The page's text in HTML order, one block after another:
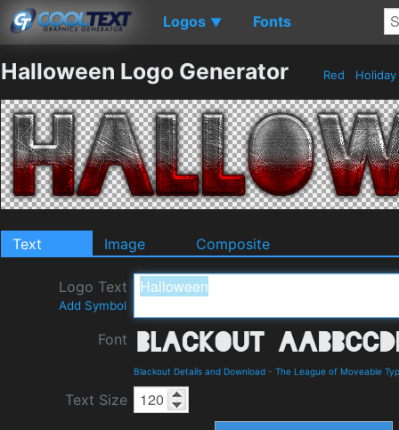
Logos ▼ Fonts
Halloween Logo Generator Red Holiday
Text Image Composite
Logo Text
Add Symbol
Font
Blackout Details and Download - The League of Moveable
Text Size